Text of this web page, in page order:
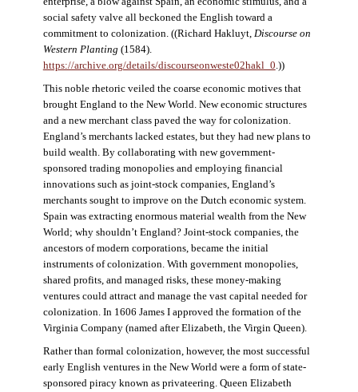
social safety valve all beckoned the English toward a
commitment to colonization. ((Richard Hakluyt, Discourse on
Western Planting (1584).
https://archive.org/details/discourseonweste02hakl_0.))
This noble rhetoric veiled the coarse economic motives that
brought England to the New World. New economic structures
and a new merchant class paved the way for colonization.
England’s merchants lacked estates, but they had new plans to
build wealth. By collaborating with new government-
sponsored trading monopolies and employing financial
innovations such as joint-stock companies, England’s
merchants sought to improve on the Dutch economic system.
Spain was extracting enormous material wealth from the New
World; why shouldn’t England? Joint-stock companies, the
ancestors of modern corporations, became the initial
instruments of colonization. With government monopolies,
shared profits, and managed risks, these money-making
ventures could attract and manage the vast capital needed for
colonization. In 1606 James I approved the formation of the
Virginia Company (named after Elizabeth, the Virgin Queen).
Rather than formal colonization, however, the most successful
early English ventures in the New World were a form of state-
sponsored piracy known as privateering. Queen Elizabeth